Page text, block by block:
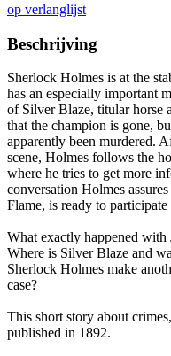
op verlanglijst
Beschrijving
Sherlock Holmes is at the
has an especially important
of Silver Blaze, titular horse
that the champion is gone,
apparently been murdered.
scene, Holmes follows the
where he tries to get more
conversation Holmes
Flame, is ready to
What exactly happened
Where is Silver Blaze and
Sherlock Holmes make
case?
This short story about
published in 1892.